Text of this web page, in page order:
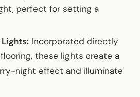
perfect for setting a
Lights: Incorporated directly
these lights create a
night effect and illuminate